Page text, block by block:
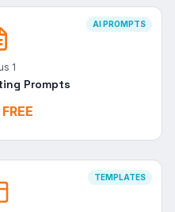
AI PROMPTS
1
Prompts
FREE
TEMPLATES